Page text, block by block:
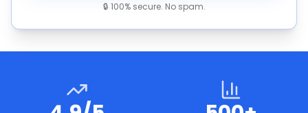
🔒 100% secure. No spam.